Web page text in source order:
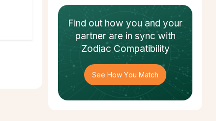
Find out how you and your
partnerare in sync with
Zodiac Compatibility
See How You Match